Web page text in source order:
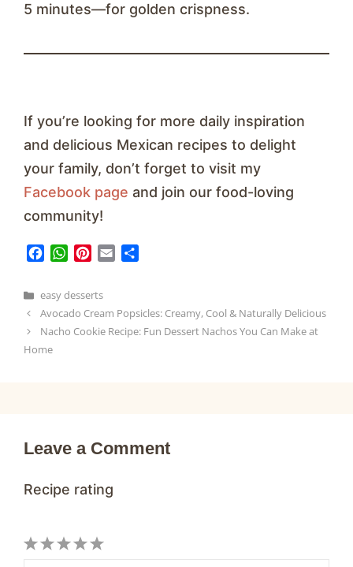
5 minutes—for golden crispness.
If you’re looking for more daily inspiration
and delicious Mexican recipes to delight
your family, don’t forget to visit my
Facebook page and join our food-loving
community!
b
o
o
W
a
s
A
e
r
l
e
Categories
easy desserts
Avocado Cream Popsicles: Creamy, Cool & Naturally Delicious
Nacho Cookie Recipe: Fun Dessert Nachos You Can Make at
Home
Leave a Comment
Recipe rating